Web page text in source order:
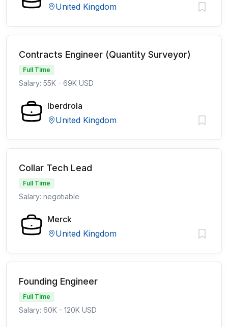
United Kingdom
Contracts Engineer (Quantity Surveyor)
Full Time
Salary: 55K - 69K USD
Iberdrola
United Kingdom
Collar Tech Lead
Full Time
Salary: negotiable
Merck
United Kingdom
Founding Engineer
Full Time
Salary: 60K - 120K USD